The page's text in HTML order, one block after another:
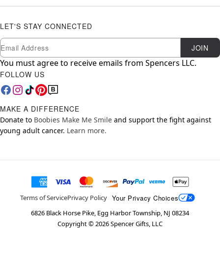
LET'S STAY CONNECTED
Newsletter Subscription
Email JOIN
You must agree to receive emails from Spencers LLC.
FOLLOW US
MAKE A DIFFERENCE
Donate to Boobies Make Me Smile and support the fight against
young adult cancer. Learn more.
Terms of ServicePrivacy Policy Your Privacy Choices
6826 Black Horse Pike, Egg Harbor Township, NJ 08234
Copyright ©2026Spencer Gifts, LLC